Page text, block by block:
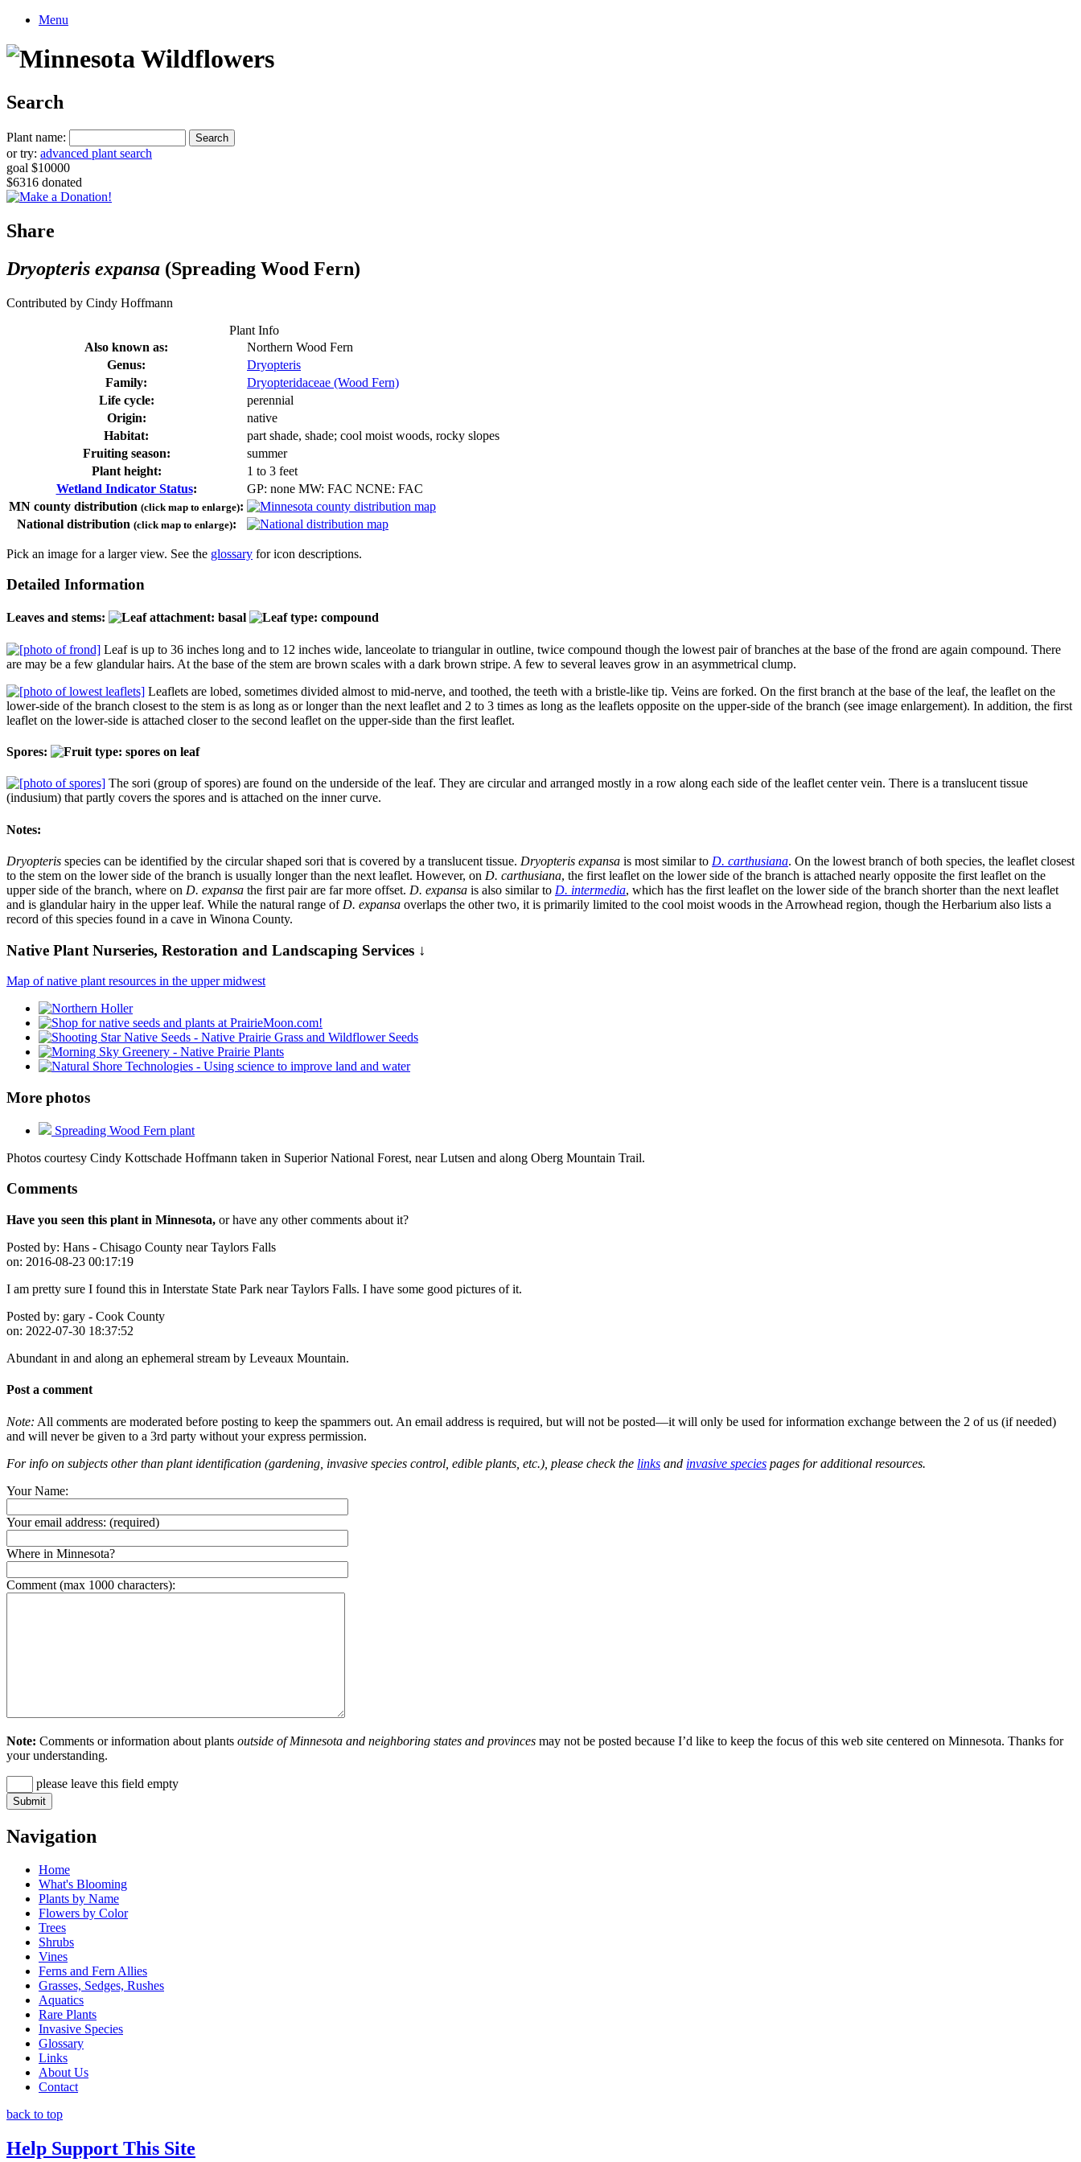
Menu
Search
Plant name:
or try: advanced plant search
goal $10000
$6316 donated
Share
Dryopteris expansa (Spreading Wood Fern)
Contributed by Cindy Hoffmann
Plant Info
Also known as:
Northern Wood Fern
Genus:
Dryopteris
Family:
Dryopteridaceae (Wood Fern)
Life cycle:
perennial
Origin:
native
Habitat:
part shade, shade; cool moist woods, rocky slopes
Fruiting season:
summer
Plant height:
1 to 3 feet
Wetland Indicator Status:
GP: none MW: FAC NCNE: FAC
MN county distribution (click map to enlarge):
National distribution (click map to enlarge):
Pick an image for a larger view. See the glossary for icon descriptions.
Detailed Information
Leaves and stems:
Leaf is up to 36 inches long and to 12 inches wide, lanceolate to triangular in outline, twice compound though the lowest pair of branches at the base of the frond are again compound. There
are may be a few glandular hairs. At the base of the stem are brown scales with a dark brown stripe. A few to several leaves grow in an asymmetrical clump.
Leaflets are lobed, sometimes divided almost to mid-nerve, and toothed, the teeth with a bristle-like tip. Veins are forked. On the first branch at the base of the leaf, the leaflet on the
lower-side of the branch closest to the stem is as long as or longer than the next leaflet and 2 to 3 times as long as the leaflets opposite on the upper-side of the branch (see image enlargement). In addition, the first
leaflet on the lower-side is attached closer to the second leaflet on the upper-side than the first leaflet.
Spores:
The sori (group of spores) are found on the underside of the leaf. They are circular and arranged mostly in a row along each side of the leaflet center vein. There is a translucent tissue
(indusium) that partly covers the spores and is attached on the inner curve.
Notes:
Dryopteris species can be identified by the circular shaped sori that is covered by a translucent tissue. Dryopteris expansa is most similar to D. carthusiana. On the lowest branch of both species, the leaflet closest
to the stem on the lower side of the branch is usually longer than the next leaflet. However, on D. carthusiana, the first leaflet on the lower side of the branch is attached nearly opposite the first leaflet on the
upper side of the branch, where on D. expansa the first pair are far more offset. D. expansa is also similar to D. intermedia, which has the first leaflet on the lower side of the branch shorter than the next leaflet
and is glandular hairy in the upper leaf. While the natural range of D. expansa overlaps the other two, it is primarily limited to the cool moist woods in the Arrowhead region, though the Herbarium also lists a
record of this species found in a cave in Winona County.
Native Plant Nurseries, Restoration and Landscaping Services ↓
Map of native plant resources in the upper midwest
More photos
Spreading Wood Fern plant
Photos courtesy Cindy Kottschade Hoffmann taken in Superior National Forest, near Lutsen and along Oberg Mountain Trail.
Comments
Have you seen this plant in Minnesota, or have any other comments about it?
Posted by: Hans - Chisago County near Taylors Falls
on: 2016-08-23 00:17:19
I am pretty sure I found this in Interstate State Park near Taylors Falls. I have some good pictures of it.
Posted by: gary - Cook County
on: 2022-07-30 18:37:52
Abundant in and along an ephemeral stream by Leveaux Mountain.
Post a comment
Note: All comments are moderated before posting to keep the spammers out. An email address is required, but will not be posted—it will only be used for information exchange between the 2 of us (if needed)
and will never be given to a 3rd party without your express permission.
For info on subjects other than plant identification (gardening, invasive species control, edible plants, etc.), please check the links and invasive species pages for additional resources.
Your Name:
Your email address: (required)
Where in Minnesota?
Comment (max 1000 characters):
Note: Comments or information about plants outside of Minnesota and neighboring states and provinces may not be posted because I’d like to keep the focus of this web site centered on Minnesota. Thanks for
your understanding.
please leave this field empty
Navigation
Home
What's Blooming
Plants by Name
Flowers by Color
Trees
Shrubs
Vines
Ferns and Fern Allies
Grasses, Sedges, Rushes
Aquatics
Rare Plants
Invasive Species
Glossary
Links
About Us
Contact
back to top
Help Support This Site